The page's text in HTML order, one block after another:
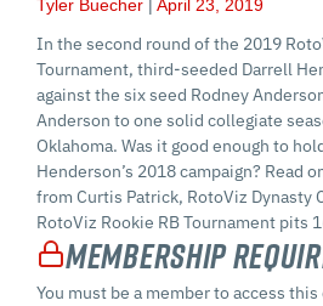
Tyler Buecher April 23, 2019
In the second round of the 2019
Tournament, third-seeded Darrell
against the six seed Rodney
Anderson to one solid collegiate
Oklahoma. Was it good enough to
Henderson’s 2018 campaign? Read
from Curtis Patrick, RotoViz Dynasty
RotoViz Rookie RB Tournament pits
Membership
You must be a member to access